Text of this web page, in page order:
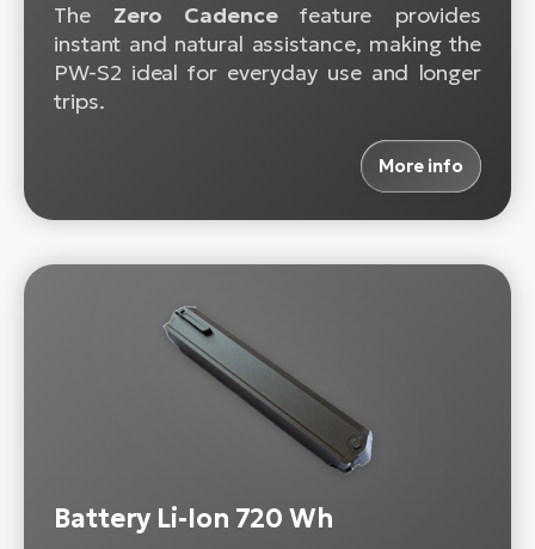
The Zero Cadencefeature provides
instant and natural assistance, making the
PW-S2 ideal for everyday use and longer
trips.
More info
Battery Li-Ion 720 Wh